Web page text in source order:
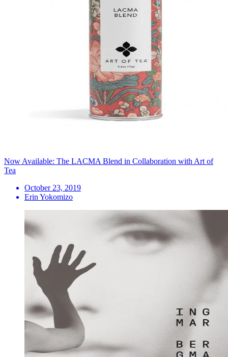
Now Available: The LACMA Blend in Collaboration with Art of
Tea
October 23, 2019
Erin Yokomizo